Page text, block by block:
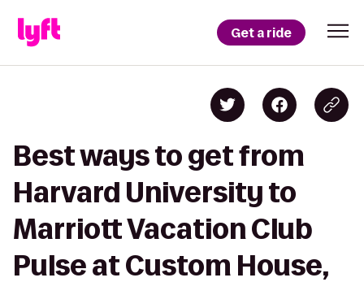
Get a ride
Best ways to get from
Harvard University to
Marriott Vacation Club
Pulse at Custom House,